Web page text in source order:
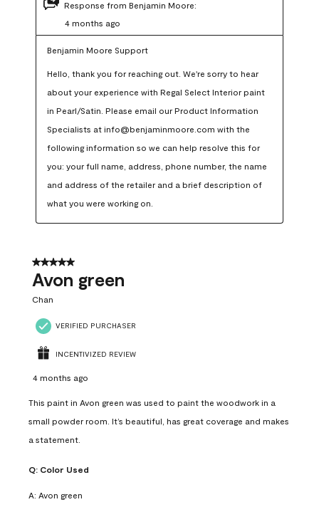
Response from Benjamin Moore:
4 months ago
Benjamin Moore Support
Hello, thank you for reaching out. We're sorry to hear
about your experience with Regal Select Interior paint
in Pearl/Satin. Please email our Product Information
Specialists at info@benjaminmoore.com with the
following information so we can help resolve this for
you: your full name, address, phone number, the name
and address of the retailer and a brief description of
what you were working on.
5 out of 5 stars.
Avon green
Chan
VERIFIED PURCHASER
INCENTIVIZED REVIEW
4 months ago
This paint in Avon green was used to paint the woodwork in a
small powder room. It’s beautiful, has great coverage and makes
a statement.
Q: Color Used
A: Avon green